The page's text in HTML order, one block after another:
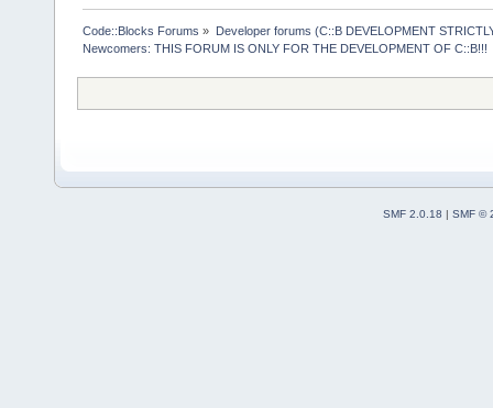
Code::Blocks Forums » Developer forums (C::B DEVELOPMENT
Newcomers: THIS FORUM IS ONLY FOR THE DEVELOPMENT OF C::B!!!
SMF 2.0.18 | SMF ©